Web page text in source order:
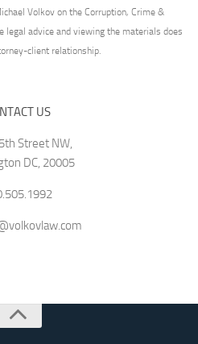
Volkov on the Corruption, Crime &
legal advice and viewing the materials does
client relationship.
US
Street NW,
DC, 20005